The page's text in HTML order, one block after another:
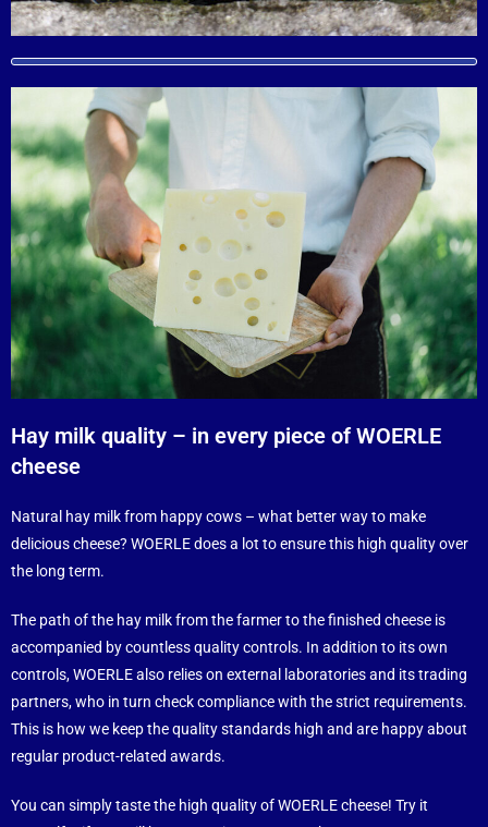
Hay milk quality – in every piece of WOERLE
cheese
Natural hay milk from happy cows – what better way to make
delicious cheese? WOERLE does a lot to ensure this high quality over
the long term.
The path of the hay milk from the farmer to the finished cheese is
accompanied by countless quality controls. In addition to its own
controls, WOERLE also relies on external laboratories and its trading
partners, who in turn check compliance with the strict requirements.
This is how we keep the quality standards high and are happy about
regular product-related awards.
You can simply taste the high quality of WOERLE cheese! Try it